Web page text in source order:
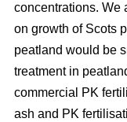
concentrations. We
on growth of Scots
peatland would be
treatment in
commercial PK
ash and PK